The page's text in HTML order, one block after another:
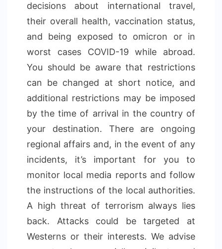
decisions about international travel,
their overall health, vaccination status,
and being exposed to omicron or in
worst cases COVID-19 while abroad.
You should be aware that restrictions
can be changed at short notice, and
additional restrictions may be imposed
by the time of arrival in the country of
your destination. There are ongoing
regional affairs and, in the event of any
incidents, it’s important for you to
monitor local media reports and follow
the instructions of the local authorities.
A high threat of terrorism always lies
back. Attacks could be targeted at
Westerns or their interests. We advise